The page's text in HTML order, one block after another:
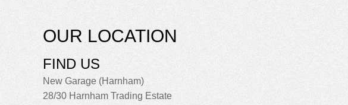
OUR LOCATION
FIND US
New Garage (Harnham)
28/30 Harnham Trading Estate